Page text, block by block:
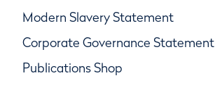
Modern Slavery Statement
Corporate Governance Statement
Publications Shop